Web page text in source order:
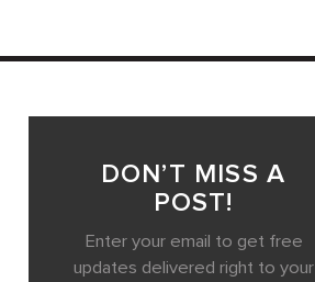
DON’T MISS A
POST!
Enter your email to get free
updates delivered right to your